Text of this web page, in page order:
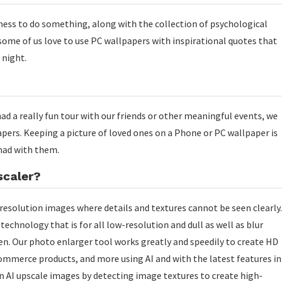
to do something, along with the collection of psychological
of us love to use PC wallpapers with inspirational quotes that
night.
a really fun tour with our friends or other meaningful events, we
Keeping a picture of loved ones on a Phone or PC wallpaper is
with them.
images where details and textures cannot be seen clearly.
that is for all low-resolution and dull as well as blur
Our photo enlarger tool works greatly and speedily to create HD
products, and more using AI and with the latest features in
AI upscale images by detecting image textures to create high-